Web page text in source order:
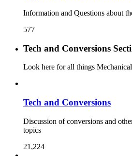
Information and Questions about
577
Tech and Conversions
Look here for all things Mechanical
Tech and Conversions
Discussion of conversions and
topics
21,224